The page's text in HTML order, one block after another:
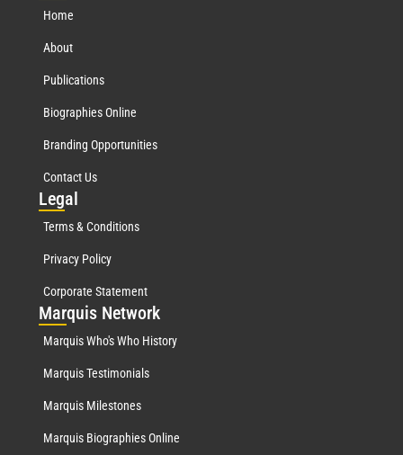
Home
About
Publications
Biographies Online
Branding Opportunities
Contact Us
Legal
Terms & Conditions
Privacy Policy
Corporate Statement
Marquis Network
Marquis Who's Who History
Marquis Testimonials
Marquis Milestones
Marquis Biographies Online